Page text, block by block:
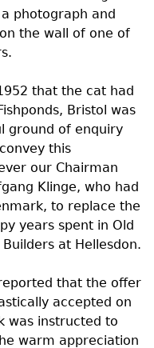
photograph and
the wall of one of
that the cat had
Bristol was
ground of enquiry
this
our Chairman
Klinge, who had
to replace the
years spent in Old
at Hellesdon.
that the offer
accepted on
was instructed to
warm appreciation